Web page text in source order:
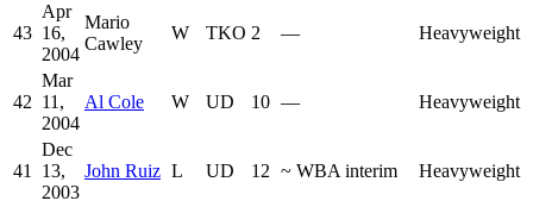
43
Apr
16,
2004
Mario
Cawley
W TKO 2 — Heavyweight
42
Mar
11,
2004
Al Cole W UD 10 — Heavyweight
41
Dec
13,
2003
John Ruiz L UD 12 ~ WBA interim Heavyweight